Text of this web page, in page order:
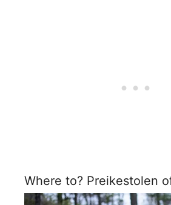
Where to? Preikestolen